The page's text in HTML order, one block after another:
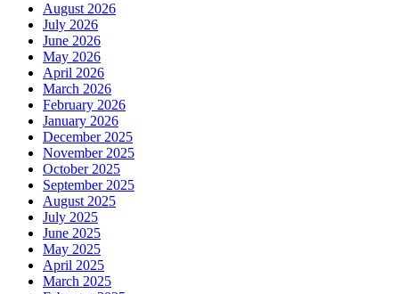
August 2026
July 2026
June 2026
May 2026
April 2026
March 2026
February 2026
January 2026
December 2025
November 2025
October 2025
September 2025
August 2025
July 2025
June 2025
May 2025
April 2025
March 2025